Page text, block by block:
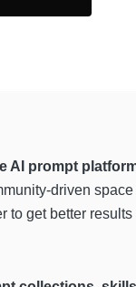
AI prompt
driven
to get better